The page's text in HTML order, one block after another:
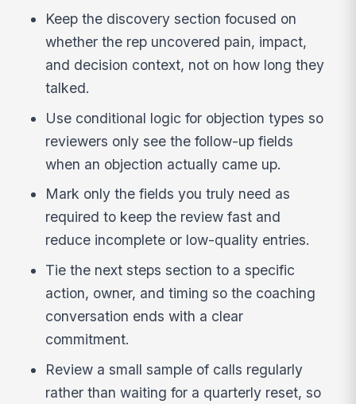
Keep the discovery section focused on
whether the rep uncovered pain, impact,
and decision context, not on how long they
talked.
Use conditional logic for objection types so
reviewers only see the follow-up fields
when an objection actually came up.
Mark only the fields you truly need as
required to keep the review fast and
reduce incomplete or low-quality entries.
Tie the next steps section to a specific
action, owner, and timing so the coaching
conversation ends with a clear
commitment.
Review a small sample of calls regularly
rather than waiting for a quarterly reset, so